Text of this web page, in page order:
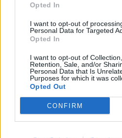
Opted In
I want to opt-out of
Personal Data for Targeted
Opted In
I want to opt-out of
Retention, Sale, and/or
Personal Data that Is
Purposes for which it was
Opted Out
CONFIRM
Patients refusing to be
amid ‘noticeable’ rise in racism
Both have been bailed to
court on a date to be confirmed.
The defendant appeared at
dressed in a grey hoodie,